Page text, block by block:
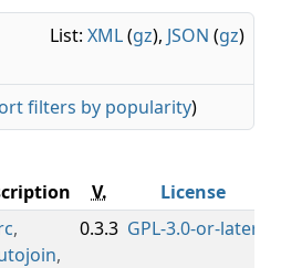
List: XML(gz), JSON (gz)
filters by popularity)
V. License
,
,
0.3.3 GPL-3.0-or-later